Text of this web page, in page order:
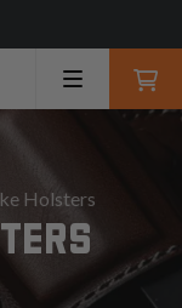
Holsters